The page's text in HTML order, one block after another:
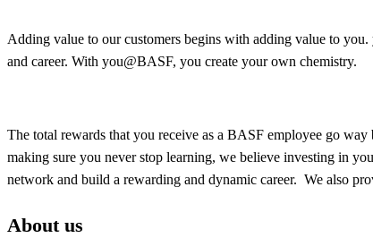
Adding value to our customers begins with adding value to
and career. With you@BASF, you create your own chemistry.
The total rewards that you receive as a BASF employee go
making sure you never stop learning, we believe investing in
network and build a rewarding and dynamic career. We also
About us